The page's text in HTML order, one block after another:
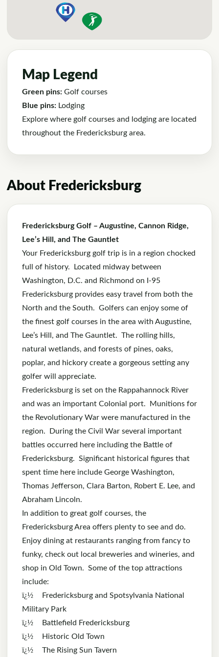
Map Legend
Green pins: Golf courses
Blue pins: Lodging
Explore where golf courses and lodging are located
throughout the Fredericksburg area.
About Fredericksburg
Fredericksburg Golf – Augustine, Cannon Ridge,
Lee’s Hill, and The Gauntlet
Your Fredericksburg golf trip is in a region chocked
full of history. Located midway between
Washington, D.C. and Richmond on I-95
Fredericksburg provides easy travel from both the
North and the South. Golfers can enjoy some of
the finest golf courses in the area with Augustine,
Lee’s Hill, and The Gauntlet. The rolling hills,
natural wetlands, and forests of pines, oaks,
poplar, and hickory create a gorgeous setting any
golfer will appreciate.
Fredericksburg is set on the Rappahannock River
and was an important Colonial port. Munitions for
the Revolutionary War were manufactured in the
region. During the Civil War several important
battles occurred here including the Battle of
Fredericksburg. Significant historical figures that
spent time here include George Washington,
Thomas Jefferson, Clara Barton, Robert E. Lee, and
Abraham Lincoln.
In addition to great golf courses, the
Fredericksburg Area offers plenty to see and do.
Enjoy dining at restaurants ranging from fancy to
funky, check out local breweries and wineries, and
shop in Old Town. Some of the top attractions
include:
ï¿½
Fredericksburg and Spotsylvania National
Military Park
ï¿½ Battlefield Fredericksburg
ï¿½ Historic Old Town
ï¿½ The Rising Sun Tavern